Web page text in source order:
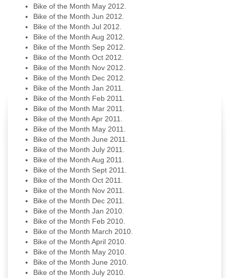
Bike of the Month May 2012.
Bike of the Month Jun 2012.
Bike of the Month Jul 2012.
Bike of the Month Aug 2012.
Bike of the Month Sep 2012.
Bike of the Month Oct 2012.
Bike of the Month Nov 2012.
Bike of the Month Dec 2012.
Bike of the Month Jan 2011.
Bike of the Month Feb 2011.
Bike of the Month Mar 2011.
Bike of the Month Apr 2011.
Bike of the Month May 2011.
Bike of the Month June 2011.
Bike of the Month July 2011.
Bike of the Month Aug 2011.
Bike of the Month Sept 2011.
Bike of the Month Oct 2011.
Bike of the Month Nov 2011.
Bike of the Month Dec 2011.
Bike of the Month Jan 2010.
Bike of the Month Feb 2010.
Bike of the Month March 2010.
Bike of the Month April 2010.
Bike of the Month May 2010.
Bike of the Month June 2010.
Bike of the Month July 2010.